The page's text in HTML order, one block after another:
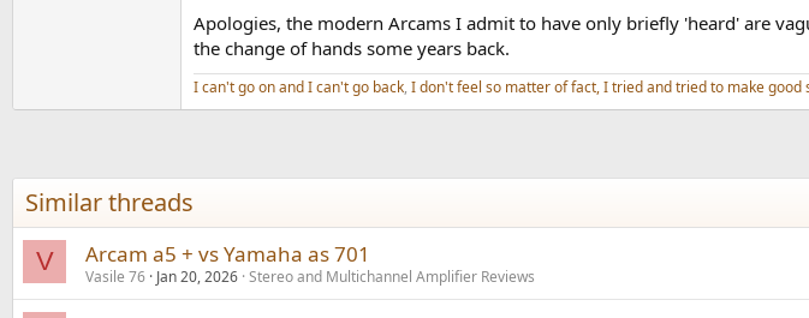
Apologies, the modern Arcams I admit to have only briefly 'heard' are
the change of hands some years back.
I can't go on and I can't go back, I don't feel so matter of fact, I tried and tried to make good
Similar threads
V Arcam a5 + vs Yamaha as 701
Vasile 76 Jan 20, 2026 Stereo and Multichannel Amplifier Reviews